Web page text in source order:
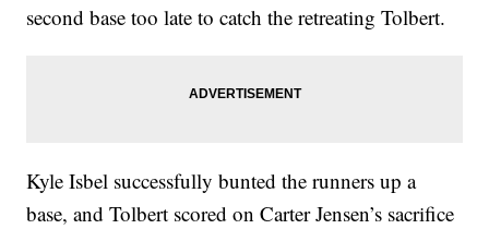
second base too late to catch the retreating Tolbert.
Kyle Isbel successfully bunted the runners up a
base, and Tolbert scored on Carter Jensen’s sacrifice